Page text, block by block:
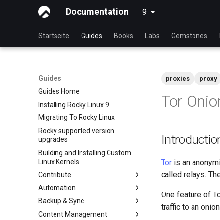
Documentation 9 latest
Startseite Guides Books Labs Gemstones
Guides
Guides Home
Installing Rocky Linux 9
Migrating To Rocky Linux
Rocky supported version
upgrades
Building and Installing Custom
Linux Kernels
Contribute
Index
Beginner Contributors Guide
Create a New Document in
Automation
anacron - Kommandos
Automatisierung
Backup & Sync
dump and restore command
Content Management
proxies proxy
Tor
Tor is an
called relays.
One feature of
traffic to an